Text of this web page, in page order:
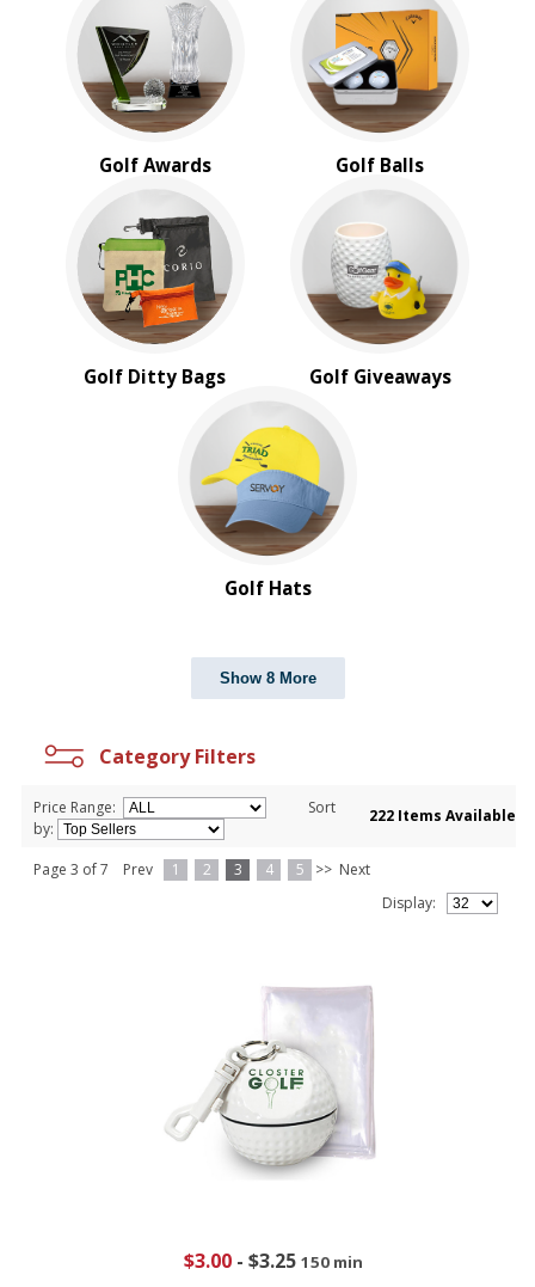
Golf Awards Golf Balls
Golf Ditty Bags Golf Giveaways
Golf Hats
Show 8 More
BROWSE FOR:
USA Made
Rush Production
Top Sellers
4 Color Process
PRICE RANGE:
Under $1.00
$1.00 to $2.00
$2.00 to $5.00
$5.00 to $10.00
$20.00 to $50.00
Category Filters
Price Range:
Sort
by:
222 Items Available
Page 3 of 7 Prev 1 2 3 4 5 >> Next
Display:
$3.00- $3.25 150 min